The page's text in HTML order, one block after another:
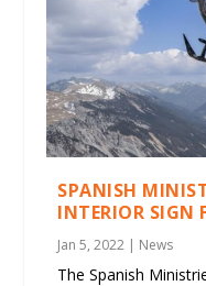
SPANISH
INTERIOR SIGN
Jan 5, 2022 | News
The Spanish